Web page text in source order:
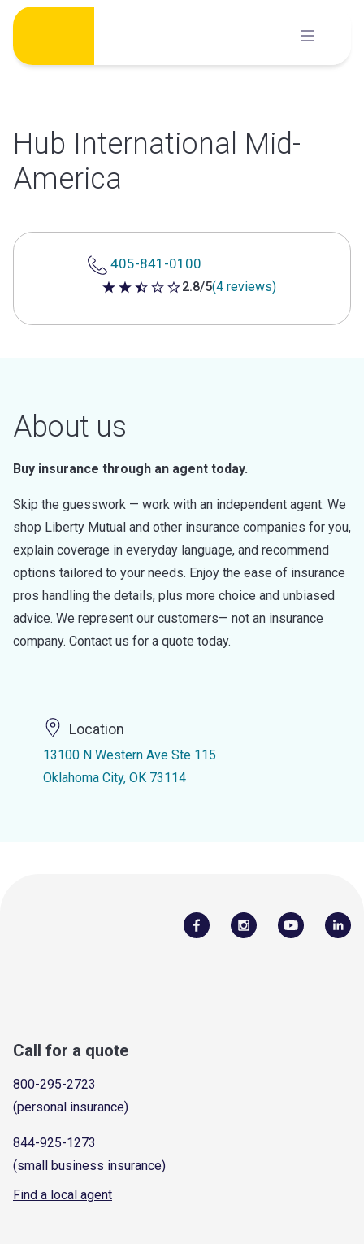
Skip
content
Hub International Mid-
America
405-841-0100
2.8 out of 5 stars
2.8/5(4 reviews)
About us
Buy insurance through an agent today.
Skip the guesswork — work with an independent agent. We
shop Liberty Mutual and other insurance companies for you,
explain coverage in everyday language, and recommend
options tailored to your needs. Enjoy the ease of insurance
pros handling the details, plus more choice and unbiased
advice. We represent our customers— not an insurance
company. Contact us for a quote today.
Location
13100 N Western Ave Ste 115
Oklahoma City, OK 73114
Call for a quote
800-295-2723
(personal insurance)
844-925-1273
(small business insurance)
Find a local agent